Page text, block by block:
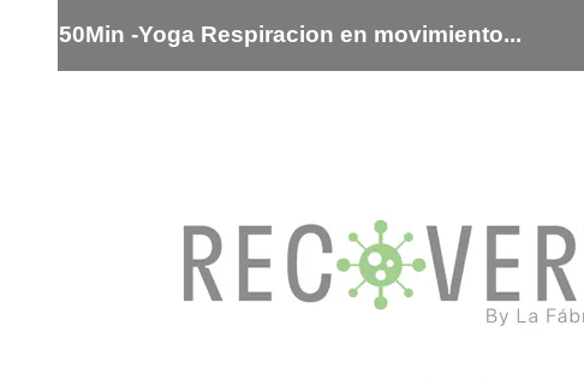
50Min -Yoga Respiracion en movimiento...